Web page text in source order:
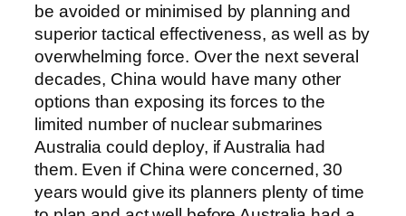
be avoided or minimised by planning and
superior tactical effectiveness, as well as by
overwhelming force. Over the next several
decades, China would have many other
options than exposing its forces to the
limited number of nuclear submarines
Australia could deploy, if Australia had
them. Even if China were concerned, 30
years would give its planners plenty of time